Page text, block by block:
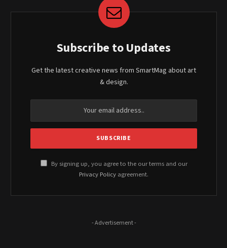
Subscribe to Updates
Get the latest creative news from SmartMag about art
& design.
By signing up, you agree to the our terms and our
Privacy Policy agreement.
- Advertisement -